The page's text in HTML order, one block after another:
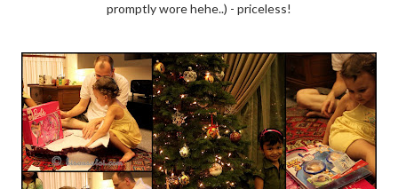
promptly wore hehe..) - priceless!